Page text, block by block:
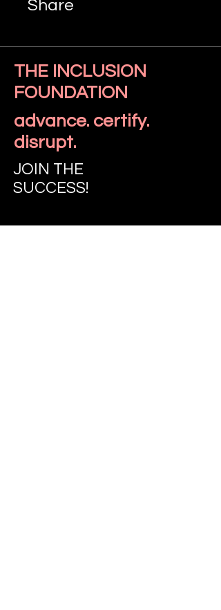
Share
THE INCLUSION
FOUNDATION
advance. certify.
disrupt.
JOIN THE
SUCCESS!